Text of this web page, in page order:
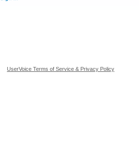
UserVoice Terms of Service & Privacy Policy